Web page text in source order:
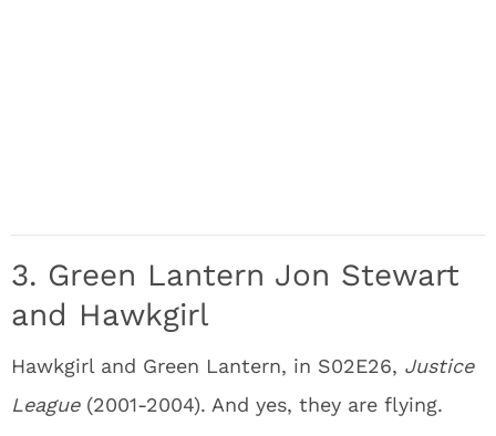
3. Green Lantern Jon Stewart
and Hawkgirl
Hawkgirl and Green Lantern, in S02E26, Justice
League(2001-2004). And yes, they are flying.